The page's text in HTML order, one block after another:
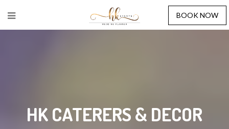
BOOK NOW
HK CATERERS & DECOR